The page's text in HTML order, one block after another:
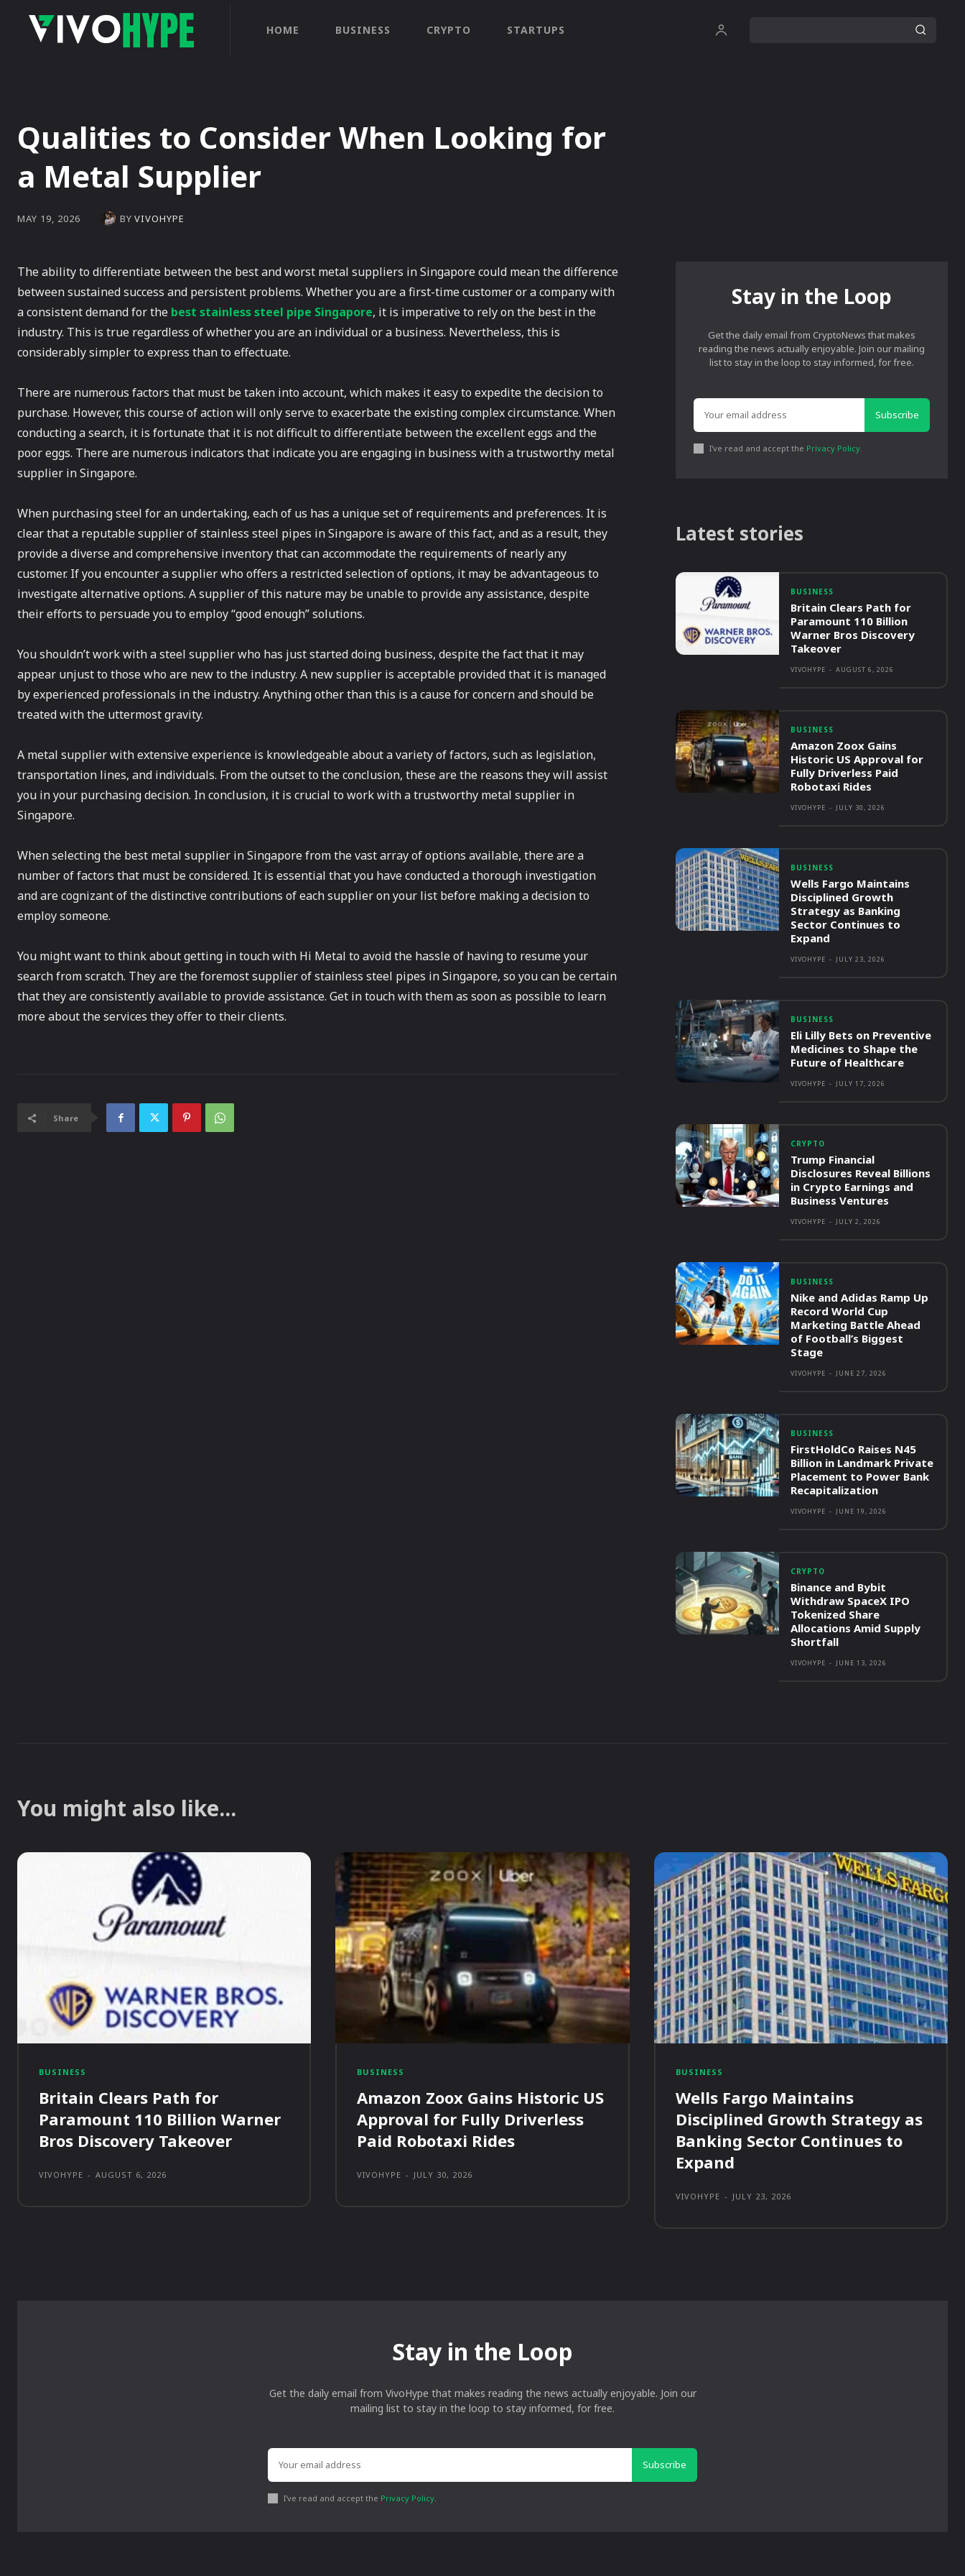
HOME BUSINESS CRYPTO STARTUPS
Qualities to Consider When Looking for
a Metal Supplier
MAY 19, 2026 BY VIVOHYPE
The ability to differentiate between the best and worst metal suppliers in Singapore could mean the difference
between sustained success and persistent problems. Whether you are a first-time customer or a company with
a consistent demand for the best stainless steel pipe Singapore, it is imperative to rely on the best in the
industry. This is true regardless of whether you are an individual or a business. Nevertheless, this is
considerably simpler to express than to effectuate.
There are numerous factors that must be taken into account, which makes it easy to expedite the decision to
purchase. However, this course of action will only serve to exacerbate the existing complex circumstance. When
conducting a search, it is fortunate that it is not difficult to differentiate between the excellent eggs and the
poor eggs. There are numerous indicators that indicate you are engaging in business with a trustworthy metal
supplier in Singapore.
When purchasing steel for an undertaking, each of us has a unique set of requirements and preferences. It is
clear that a reputable supplier of stainless steel pipes in Singapore is aware of this fact, and as a result, they
provide a diverse and comprehensive inventory that can accommodate the requirements of nearly any
customer. If you encounter a supplier who offers a restricted selection of options, it may be advantageous to
investigate alternative options. A supplier of this nature may be unable to provide any assistance, despite
their efforts to persuade you to employ “good enough” solutions.
You shouldn’t work with a steel supplier who has just started doing business, despite the fact that it may
appear unjust to those who are new to the industry. A new supplier is acceptable provided that it is managed
by experienced professionals in the industry. Anything other than this is a cause for concern and should be
treated with the uttermost gravity.
A metal supplier with extensive experience is knowledgeable about a variety of factors, such as legislation,
transportation lines, and individuals. From the outset to the conclusion, these are the reasons they will assist
you in your purchasing decision. In conclusion, it is crucial to work with a trustworthy metal supplier in
Singapore.
When selecting the best metal supplier in Singapore from the vast array of options available, there are a
number of factors that must be considered. It is essential that you have conducted a thorough investigation
and are cognizant of the distinctive contributions of each supplier on your list before making a decision to
employ someone.
You might want to think about getting in touch with Hi Metal to avoid the hassle of having to resume your
search from scratch. They are the foremost supplier of stainless steel pipes in Singapore, so you can be certain
that they are consistently available to provide assistance. Get in touch with them as soon as possible to learn
more about the services they offer to their clients.
Share
Stay in the Loop
Get the daily email from CryptoNews that makes
reading the news actually enjoyable. Join our mailing
list to stay in the loop to stay informed, for free.
Subscribe
I've read and accept the Privacy Policy.
Latest stories
BUSINESS
Britain Clears Path for
Paramount 110 Billion
Warner Bros Discovery
Takeover
VIVOHYPE - AUGUST 6, 2026
BUSINESS
Amazon Zoox Gains
Historic US Approval for
Fully Driverless Paid
Robotaxi Rides
VIVOHYPE - JULY 30, 2026
BUSINESS
Wells Fargo Maintains
Disciplined Growth
Strategy as Banking
Sector Continues to
Expand
VIVOHYPE - JULY 23, 2026
BUSINESS
Eli Lilly Bets on Preventive
Medicines to Shape the
Future of Healthcare
VIVOHYPE - JULY 17, 2026
CRYPTO
Trump Financial
Disclosures Reveal Billions
in Crypto Earnings and
Business Ventures
VIVOHYPE - JULY 2, 2026
BUSINESS
Nike and Adidas Ramp Up
Record World Cup
Marketing Battle Ahead
of Football’s Biggest
Stage
VIVOHYPE - JUNE 27, 2026
BUSINESS
FirstHoldCo Raises N45
Billion in Landmark Private
Placement to Power Bank
Recapitalization
VIVOHYPE - JUNE 19, 2026
CRYPTO
Binance and Bybit
Withdraw SpaceX IPO
Tokenized Share
Allocations Amid Supply
Shortfall
VIVOHYPE - JUNE 13, 2026
You might also like...
BUSINESS
Britain Clears Path for
Paramount 110 Billion Warner
Bros Discovery Takeover
VIVOHYPE - AUGUST 6, 2026
BUSINESS
Amazon Zoox Gains Historic US
Approval for Fully Driverless
Paid Robotaxi Rides
VIVOHYPE - JULY 30, 2026
BUSINESS
Wells Fargo Maintains
Disciplined Growth Strategy as
Banking Sector Continues to
Expand
VIVOHYPE - JULY 23, 2026
Stay in the Loop
Get the daily email from VivoHype that makes reading the news actually enjoyable. Join our
mailing list to stay in the loop to stay informed, for free.
Subscribe
I've read and accept the Privacy Policy.